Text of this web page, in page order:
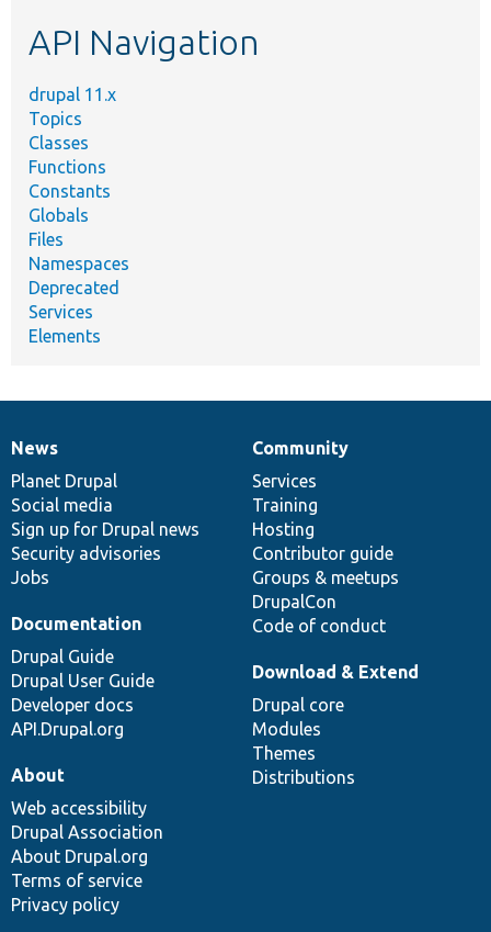
API Navigation
drupal 11.x
Topics
Classes
Functions
Constants
Globals
Files
Namespaces
Deprecated
Services
Elements
News
items
News
Planet Drupal
Social media
Sign up for Drupal news
Security advisories
Jobs
Our
community
Community
Services
Training
Hosting
Contributor guide
Groups & meetups
DrupalCon
Code of conduct
Documentation
Documentation
Drupal Guide
Drupal User Guide
Developer docs
API.Drupal.org
Drupal
code
base
Download & Extend
Drupal core
Modules
Themes
Distributions
Governance
of
community
About
Web accessibility
Drupal Association
About Drupal.org
Terms of service
Privacy policy